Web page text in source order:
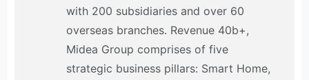
with 200 subsidiaries and over 60
overseas branches. Revenue 40b+,
Midea Group comprises of five
strategic business pillars: Smart Home,